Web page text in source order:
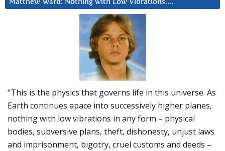
Matthew Ward: Nothing with Low Vibrations….
“This is the physics that governs life in this universe. As
Earth continues apace into successively higher planes,
nothing with low vibrations in any form – physical
bodies, subversive plans, theft, dishonesty, unjust laws
and imprisonment, bigotry, cruel customs and deeds –